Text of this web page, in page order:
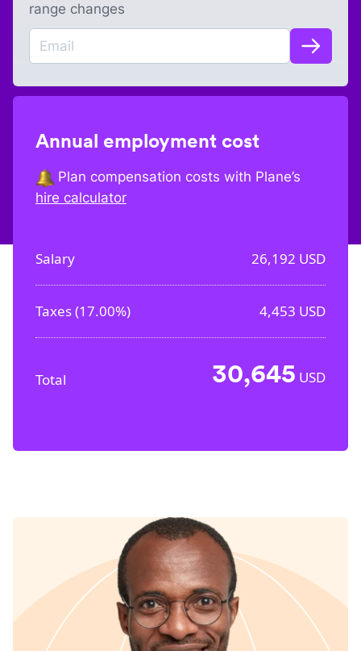
range changes
Annual employment cost
Plan compensation costs with Plane’s
hire calculator
Salary 26,192 USD
Taxes (17.00%) 4,453 USD
Total 30,645 USD